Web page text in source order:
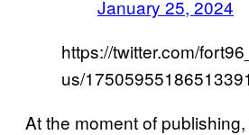
January 25, 2024
https://twitter.com/
us/
At the moment of